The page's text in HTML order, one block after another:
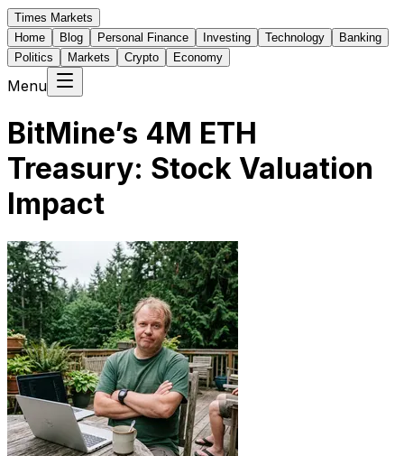
Times Markets
Home
Blog Personal Finance Investing Technology
Banking
Politics
Markets Crypto Economy
Menu
BitMine’s 4M ETH
Treasury: Stock Valuation
Impact